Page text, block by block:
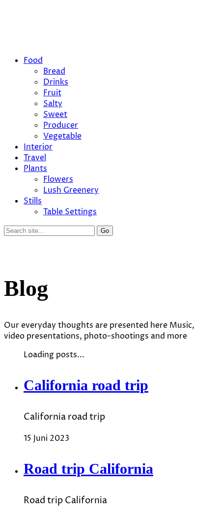
Food
Bread
Drinks
Fruit
Salty
Sweet
Producer
Vegetable
Interior
Travel
Plants
Flowers
Lush Greenery
Stills
Table Settings
Blog
Our everyday thoughts are presented here Music,
video presentations, photo-shootings and more
Loading posts...
California road trip
California road trip
15 Juni 2023
Road trip California
Road trip California